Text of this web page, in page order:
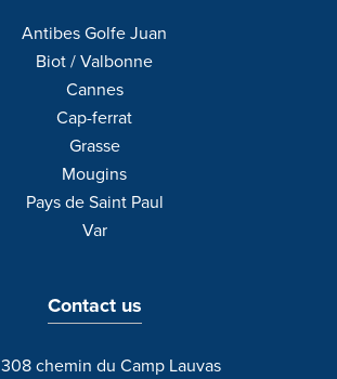
Antibes Golfe Juan
Biot / Valbonne
Cannes
Cap-ferrat
Grasse
Mougins
Pays de Saint Paul
Var
Contact us
308 chemin du Camp Lauvas